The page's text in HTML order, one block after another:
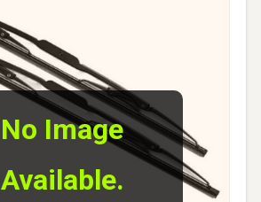
No Image
Available.